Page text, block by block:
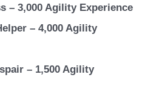
– 3,000 Agility Experience
– 4,000 Agility
– 1,500 Agility